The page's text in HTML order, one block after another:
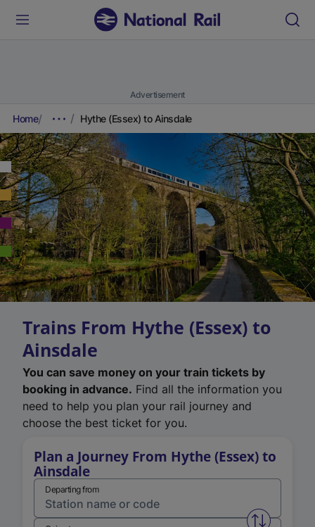
Advertisement
Home Hythe (Essex) to Ainsdale
Trains From Hythe (Essex) to
Ainsdale
You can save money on your train tickets by
booking in advance. Find all the information you
need to help you plan your rail journey and
choose the best ticket for you.
Plan a Journey From Hythe (Essex) to
Ainsdale
Departing from